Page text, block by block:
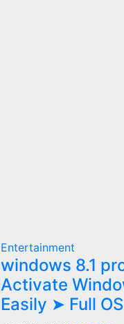
Entertainment
windows 8.1
Activate
Easily ➤ Full